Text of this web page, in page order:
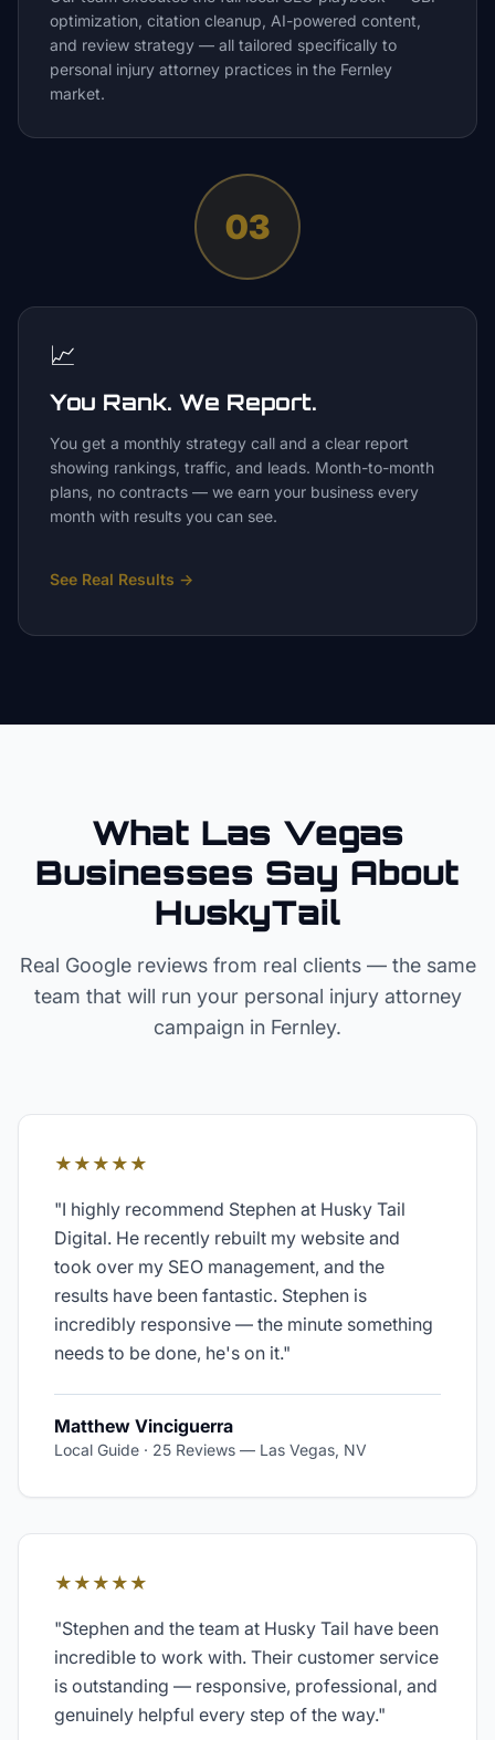
optimization, citation cleanup, AI-powered content,
and review strategy — all tailored specifically to
personal injury attorney practices in the Fernley
market.
03
📈
You Rank. We Report.
You get a monthly strategy call and a clear report
showing rankings, traffic, and leads. Month-to-month
plans, no contracts — we earn your business every
month with results you can see.
See Real Results →
What Las Vegas
Businesses Say About
HuskyTail
Real Google reviews from real clients — the same
team that will run your personal injury attorney
campaign in Fernley.
★★★★★
"I highly recommend Stephen at Husky Tail
Digital. He recently rebuilt my website and
took over my SEO management, and the
results have been fantastic. Stephen is
incredibly responsive — the minute something
needs to be done, he's on it."
Matthew Vinciguerra
Local Guide · 25 Reviews — Las Vegas, NV
★★★★★
"Stephen and the team at Husky Tail have been
incredible to work with. Their customer service
is outstanding — responsive, professional, and
genuinely helpful every step of the way."